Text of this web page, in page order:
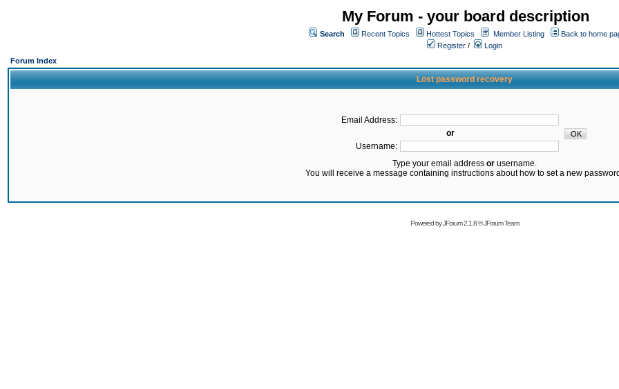
My Forum - your board description
Search Recent Topics Hottest Topics Member Listing
Back to home
Register /
Login
Forum Index
Lost password recovery
Email Address:
or
Username:
Type your email address orusername.
You will receive a message containing instructions about how to set a new
Powered byJForum 2.1.8©JForum Team